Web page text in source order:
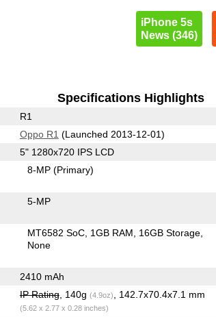
iPhone 5s
News (346)
Specifications Highlights
R1
Oppo R1 (Launched 2013-12-01)
5" 1280x720 IPS LCD
8-MP(Primary)
5-MP
MT6582 SoC 1GB RAM
16GB Storage
None
2410 mAh
IP Rating, 140g (4.9oz) , 142.7x70.4x7.1 mm
(5.62 x 2.77 x 0.28 inches)